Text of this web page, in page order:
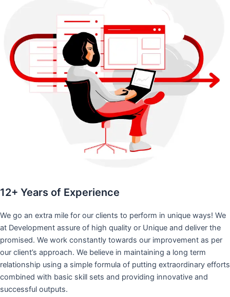
12+ Years of Experience
We go an extra mile for our clients to perform in unique ways! We
at Development assure of high quality or Unique and deliver the
promised. We work constantly towards our improvement as per
our client’s approach. We believe in maintaining a long term
relationship using a simple formula of putting extraordinary efforts
combined with basic skill sets and providing innovative and
successful outputs.